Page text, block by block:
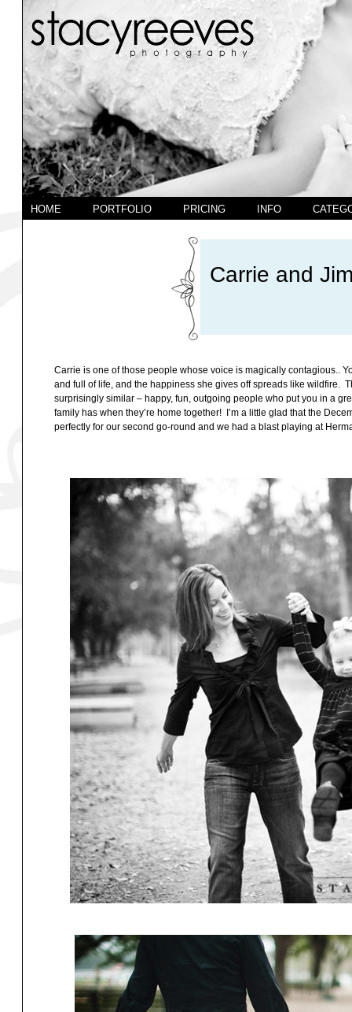
HOME PORTFOLIO PRICING INFO
Carrie and
Carrie is one of those people whose voice is magically contagious..
and full of life, and the happiness she gives off spreads like wildfire.
surprisingly similar – happy, fun, outgoing people who put you in a
family has when they’re home together! I’m a little glad that the
perfectly for our second go-round and we had a blast playing at